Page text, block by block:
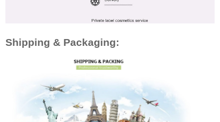
Shipping & Packaging: